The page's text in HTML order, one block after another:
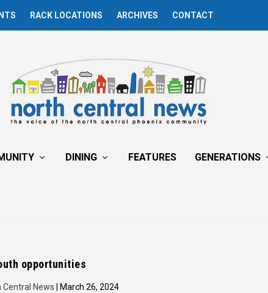
RACK LOCATIONS ARCHIVES CONTACT
DINING FEATURES GENERATIONS
opportunities
News | March 26, 2024